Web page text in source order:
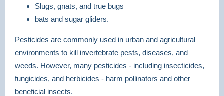
Slugs, gnats, and true bugs
bats and sugar gliders.
Pesticides are commonly used in urban and agricultural
environments to kill invertebrate pests, diseases, and
weeds. However, many pesticides - including insecticides,
fungicides, and herbicides - harm pollinators and other
beneficial insects.